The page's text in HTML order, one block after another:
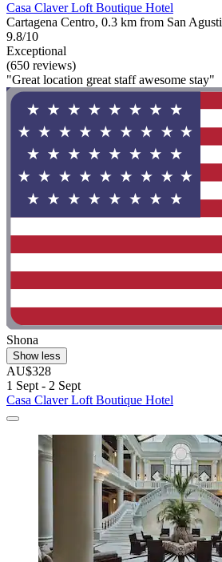
Casa Claver Loft Boutique Hotel
Cartagena Centro, 0.3 km from San
9.8/10
Exceptional
(650 reviews)
"Great location great staff awesome stay"
Shona
Show less
AU$328
1 Sept - 2 Sept
Casa Claver Loft Boutique Hotel